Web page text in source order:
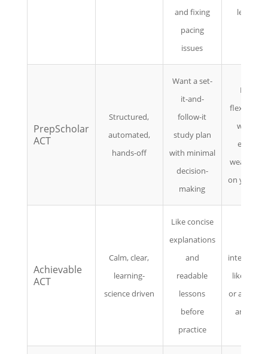
and fixing
pacing
issues
lectures
PrepScholar
ACT
Structured,
automated,
hands-off
Want a set-
it-and-
follow-it
study plan
with minimal
decision-
making
Prefer
flexibility
want to
explore
on your
Achievable
ACT
Calm, clear,
learning-
science driven
Like concise
explanations
and
readable
lessons
before
practice
intense,
like
or
analytics